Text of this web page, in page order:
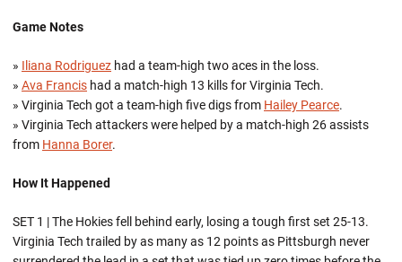
Game Notes
» Iliana Rodriguez had a team-high two aces in the loss.
» Ava Francis had a match-high 13 kills for Virginia Tech.
» Virginia Tech got a team-high five digs from Hailey Pearce.
» Virginia Tech attackers were helped by a match-high 26 assists
from Hanna Borer.
How It Happened
SET 1 | The Hokies fell behind early, losing a tough first set 25-13.
Virginia Tech trailed by as many as 12 points as Pittsburgh never